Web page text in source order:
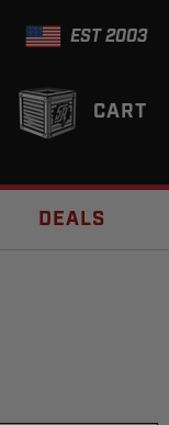
EST 2003
CART
DEALS